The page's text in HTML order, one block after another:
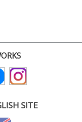
SITE